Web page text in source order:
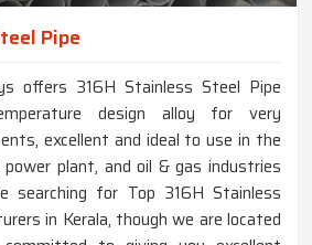
Pipe
offers 316H Stainless Steel Pipe
design alloy for very
excellent and ideal to use in the
power plant, and oil & gas industries
searching for Top 316H Stainless
in Kerala, though we are located